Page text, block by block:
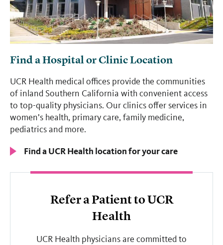
Find a Hospital or Clinic Location
UCR Health medical offices provide the communities
of inland Southern California with convenient access
to top-quality physicians. Our clinics offer services in
women’s health, primary care, family medicine,
pediatrics and more.
Find a UCR Health location for your care
Refer a Patient to UCR
Health
UCR Health physicians are committed to